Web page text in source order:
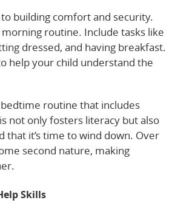
building comfort and security.
routine. Include tasks like
dressed, and having breakfast.
help your child understand the
routine that includes
not only fosters literacy but also
that it’s time to wind down. Over
second nature, making
Skills